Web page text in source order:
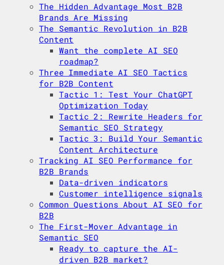
The Hidden Advantage Most B2B
Brands Are Missing
The Semantic Revolution in B2B
Content
Want the complete AI SEO
roadmap?
Three Immediate AI SEO Tactics
for B2B Content
Tactic 1: Test Your ChatGPT
Optimization Today
Tactic 2: Rewrite Headers for
Semantic SEO Strategy
Tactic 3: Build Your Semantic
Content Architecture
Tracking AI SEO Performance for
B2B Brands
Data-driven indicators
Customer intelligence signals
Common Questions About AI SEO for
B2B
The First-Mover Advantage in
Semantic SEO
Ready to capture the AI-
driven B2B market?